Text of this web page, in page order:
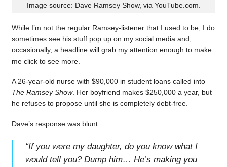
Image source: Dave Ramsey Show, via YouTube.com.
While I’m not the regular Ramsey-listener that I used to be, I do
sometimes see his stuff pop up on my social media and,
occasionally, a headline will grab my attention enough to make
me click to see more.
A 26-year-old nurse with $90,000 in student loans called into
The Ramsey Show. Her boyfriend makes $250,000 a year, but
he refuses to propose until she is completely debt-free.
Dave’s response was blunt:
“If you were my daughter, do you know what I
would tell you? Dump him… He’s making you